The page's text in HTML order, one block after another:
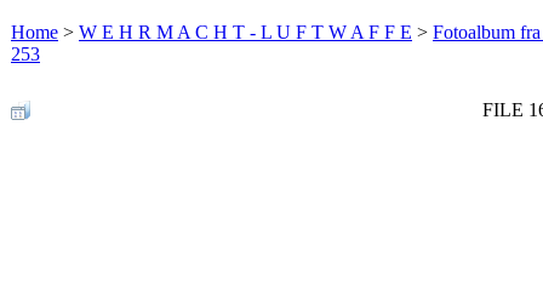
Home > W E H R M A C H T - L U F T W A F F E > Fotoalbum
253
FILE